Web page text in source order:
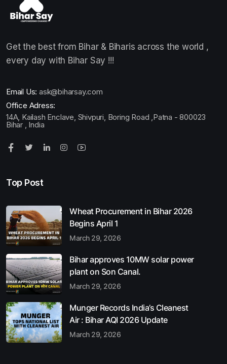
Get the best from Bihar & Biharis across the world ,
every day with Bihar Say !!!
Email Us: ask@biharsay.com
Office Adress:
14A, Kailash Enclave, Shivpuri, Boring Road ,Patna - 800023
Bihar , India
Top Post
Wheat Procurement in Bihar 2026
Begins April 1
March 29, 2026
Bihar approves 10MW solar power
plant on Son Canal.
March 29, 2026
Munger Records India’s Cleanest
Air : Bihar AQI 2026 Update
March 29, 2026